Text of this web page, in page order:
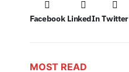
Facebook LinkedIn Twitter
MOST READ